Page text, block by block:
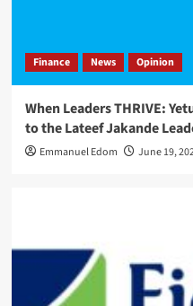
Finance News Opinion
When Leaders THRIVE:
to the Lateef Jakande
Emmanuel Edom June 19,